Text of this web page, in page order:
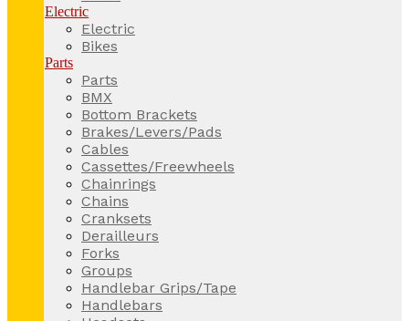
Electric
Electric
Bikes
Parts
Parts
BMX
Bottom Brackets
Brakes/Levers/Pads
Cables
Cassettes/Freewheels
Chainrings
Chains
Cranksets
Derailleurs
Forks
Groups
Handlebar Grips/Tape
Handlebars